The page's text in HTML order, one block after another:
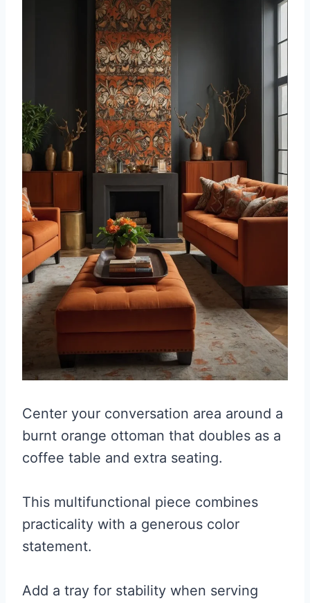
Center your conversation area around a
burnt orange ottoman that doubles as a
coffee table and extra seating.
This multifunctional piece combines
practicality with a generous color
statement.
Add a tray for stability when serving